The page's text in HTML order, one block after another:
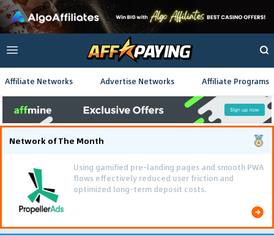
Affiliate Networks Advertise Networks Affiliate Programs
Network of The Month
Using gamified pre-landing pages and smooth PWA
flows effectively reduced user friction and
optimized long-term deposit costs.